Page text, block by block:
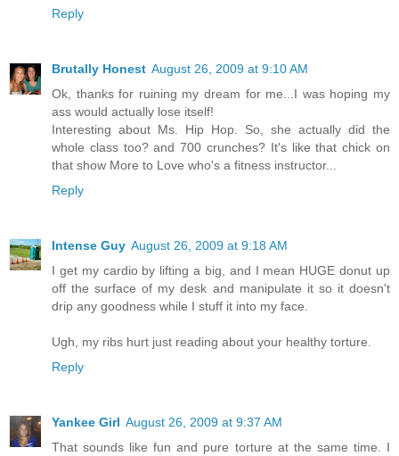
Reply
Brutally Honest August 26, 2009 at 9:10 AM
Ok, thanks for ruining my dream for me...I was hoping my
ass would actually lose itself!
Interesting about Ms. Hip Hop. So, she actually did the
whole class too? and 700 crunches? It's like that chick on
that show More to Love who's a fitness instructor...
Reply
Intense Guy August 26, 2009 at 9:18 AM
I get my cardio by lifting a big, and I mean HUGE donut up
off the surface of my desk and manipulate it so it doesn't
drip any goodness while I stuff it into my face.
Ugh, my ribs hurt just reading about your healthy torture.
Reply
Yankee Girl August 26, 2009 at 9:37 AM
That sounds like fun and pure torture at the same time. I